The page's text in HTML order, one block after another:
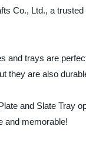
Co., Ltd., a
and trays are
they are also
and Slate Tray
and memorable!